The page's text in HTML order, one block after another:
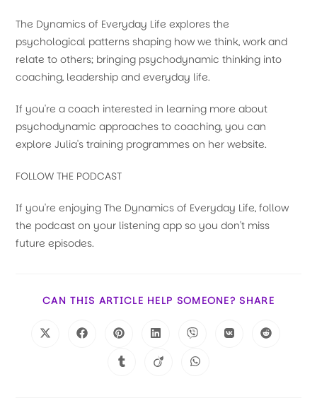
The Dynamics of Everyday Life explores the
psychological patterns shaping how we think, work and
relate to others; bringing psychodynamic thinking into
coaching, leadership and everyday life.
If you're a coach interested in learning more about
psychodynamic approaches to coaching, you can
explore Julia's training programmes on her website.
FOLLOW THE PODCAST
If you're enjoying The Dynamics of Everyday Life, follow
the podcast on your listening app so you don't miss
future episodes.
CAN THIS ARTICLE HELP SOMEONE? SHARE